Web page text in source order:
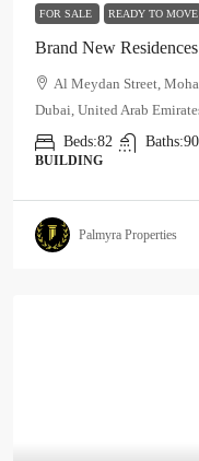
FOR SALE READY TO MOVE
Brand New
Al Meydan Street,
Dubai, United Arab
Beds:82 Baths:90
BUILDING
Palmyra Properties